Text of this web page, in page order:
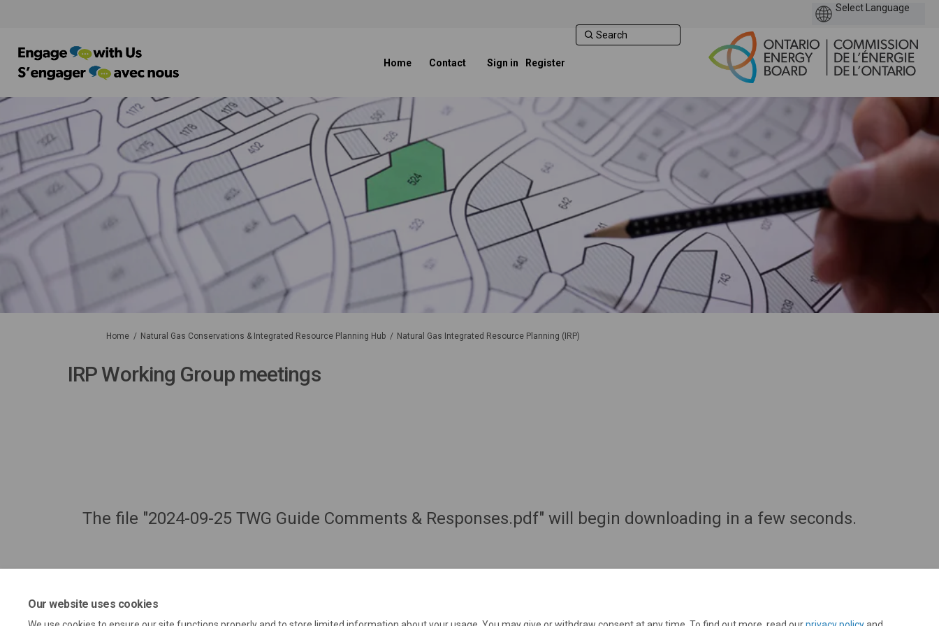
Our website uses cookies
Home Contact Sign in Register
You are here:
Home Natural Gas Conservations & Integrated Resource Planning Hub Natural Gas Integrated Resource Planning (IRP)
IRP Working Group meetings
The file "2024-09-25 TWG Guide Comments & Responses.pdf" will begin downloading in a few seconds.